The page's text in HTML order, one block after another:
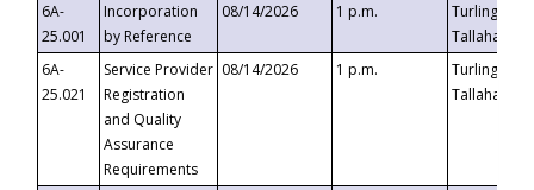
6A-
25.001
Incorporation
by Reference
08/14/2026 1 p.m.
Turlington
6A-
25.021
Service Provider
Registration
and Quality
Assurance
Requirements
08/14/2026 1 p.m.
Turlington